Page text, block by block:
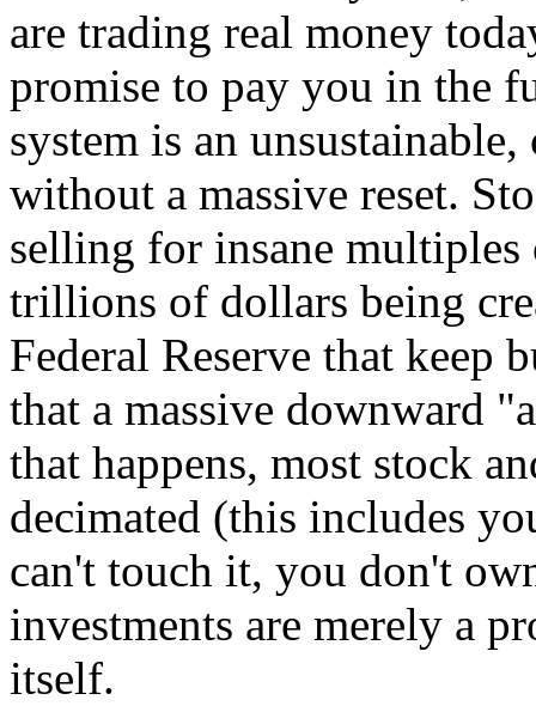
are trading real money
promise to pay you in the
system is an
without a massive reset.
selling for insane multiples
trillions of dollars being
Federal Reserve that keep
that a massive downward
that happens, most stock
decimated (this includes
can't touch it, you don't
investments are merely a
itself.